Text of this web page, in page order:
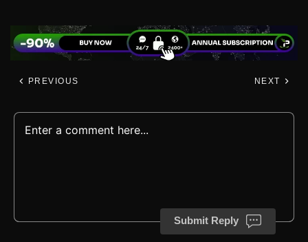
PREVIOUS NEXT
Submit Reply